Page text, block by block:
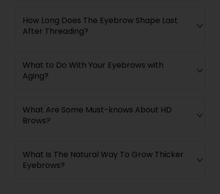
How Long Does The Eyebrow Shape Last
After Threading?
What to Do With Your Eyebrows with
Aging?
What Are Some Must-knows About HD
Brows?
What Is The Natural Way To Grow Thicker
Eyebrows?